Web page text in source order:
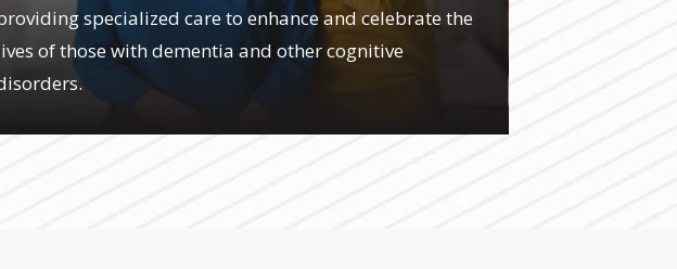
specialized care to enhance and celebrate the
of those with dementia and other cognitive